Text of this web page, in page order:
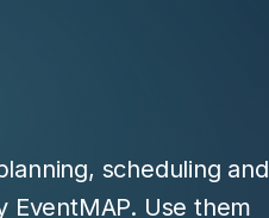
scheduling and
EventMAP. Use them